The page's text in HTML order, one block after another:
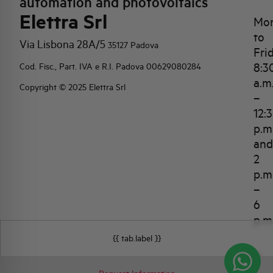
{{ tab.label }}
Elettra Srl
Via Lisbona 28A/5 35127 Padova
Cod. Fisc., Part. IVA e R.I. Padova 00629080284
Copyright © 2025 Elettra Srl
to
–
and
2
–
6